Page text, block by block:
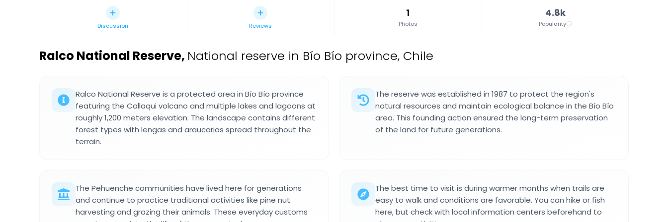
Discussion Reviews
1
Photos
4.8k
Popularity
Ralco National Reserve, National reserve in Bío Bío province, Chile
Ralco National Reserve is a protected area in Bío Bío province
featuring the Callaqui volcano and multiple lakes and lagoons at
roughly 1,200 meters elevation. The landscape contains different
forest types with lengas and araucarias spread throughout the
terrain.
The reserve was established in 1987 to protect the region's
natural resources and maintain ecological balance in the Bío Bío
area. This founding action ensured the long-term preservation
of the land for future generations.
The Pehuenche communities have lived here for generations
and continue to practice traditional activities like pine nut
harvesting and grazing their animals. These everyday customs
The best time to visit is during warmer months when trails are
easy to walk and conditions are favorable. You can hike or fish
here, but check with local information centers beforehand to